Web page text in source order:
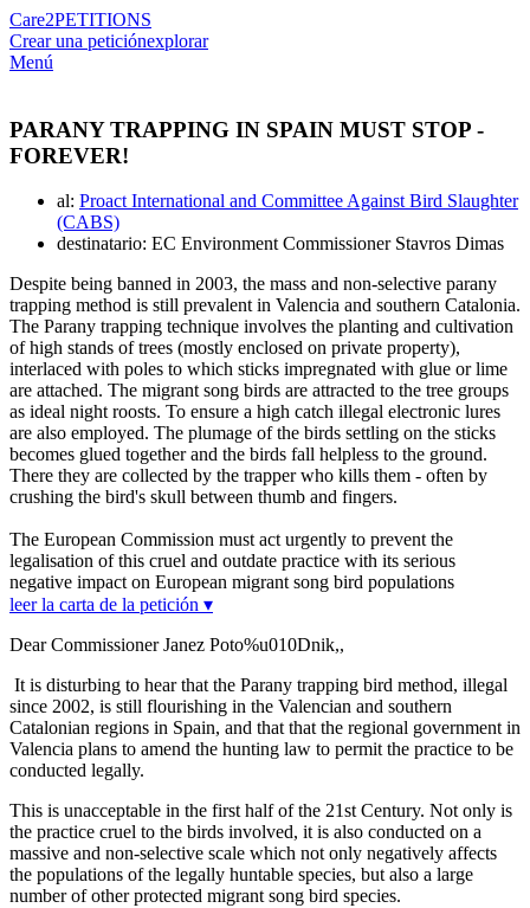
Care2PETITIONS
Crear una peticiónexplorar
Menú
PARANY TRAPPING IN SPAIN MUST STOP -
FOREVER!
al: Proact International and Committee Against Bird Slaughter
(CABS)
destinatario: EC Environment Commissioner Stavros Dimas
Despite being banned in 2003, the mass and non-selective parany
trapping method is still prevalent in Valencia and southern Catalonia.
The Parany trapping technique involves the planting and cultivation
of high stands of trees (mostly enclosed on private property),
interlaced with poles to which sticks impregnated with glue or lime
are attached. The migrant song birds are attracted to the tree groups
as ideal night roosts. To ensure a high catch illegal electronic lures
are also employed. The plumage of the birds settling on the sticks
becomes glued together and the birds fall helpless to the ground.
There they are collected by the trapper who kills them - often by
crushing the bird's skull between thumb and fingers.
The European Commission must act urgently to prevent the
legalisation of this cruel and outdate practice with its serious
negative impact on European migrant song bird populations
leer la carta de la petición ▾
Dear Commissioner Janez Poto%u010Dnik,,
It is disturbing to hear that the Parany trapping bird method, illegal
since 2002, is still flourishing in the Valencian and southern
Catalonian regions in Spain, and that that the regional government in
Valencia plans to amend the hunting law to permit the practice to be
conducted legally.
This is unacceptable in the first half of the 21st Century. Not only is
the practice cruel to the birds involved, it is also conducted on a
massive and non-selective scale which not only negatively affects
the populations of the legally huntable species, but also a large
number of other protected migrant song bird species.